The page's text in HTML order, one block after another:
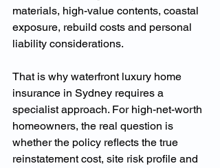
materials, high-value contents, coastal
exposure, rebuild costs and personal
liability considerations.
That is why waterfront luxury home
insurance in Sydney requires a
specialist approach. For high-net-worth
homeowners, the real question is
whether the policy reflects the true
reinstatement cost, site risk profile and